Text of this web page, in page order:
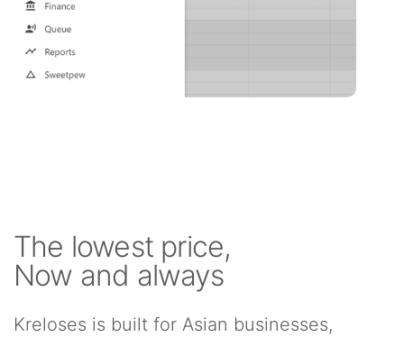
The lowest price,
Now and always
Kreloses is built for Asian businesses,